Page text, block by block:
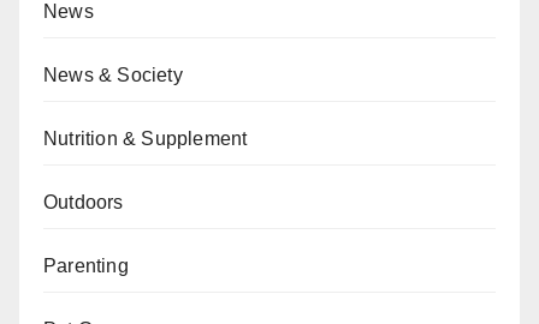
News
News & Society
Nutrition & Supplement
Outdoors
Parenting